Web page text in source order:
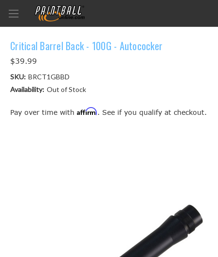
Critical Barrel Back - 100G - Autococker
$39.99
SKU: BRCT1GBBD
Availability: Out of Stock
Pay over time with Affirm. See if you qualify at checkout.